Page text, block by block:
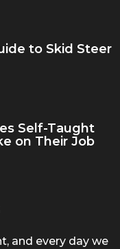
to Skid Steer
Self-Taught
on Their Job
and every day we